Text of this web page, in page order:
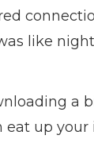
like
a
eat up